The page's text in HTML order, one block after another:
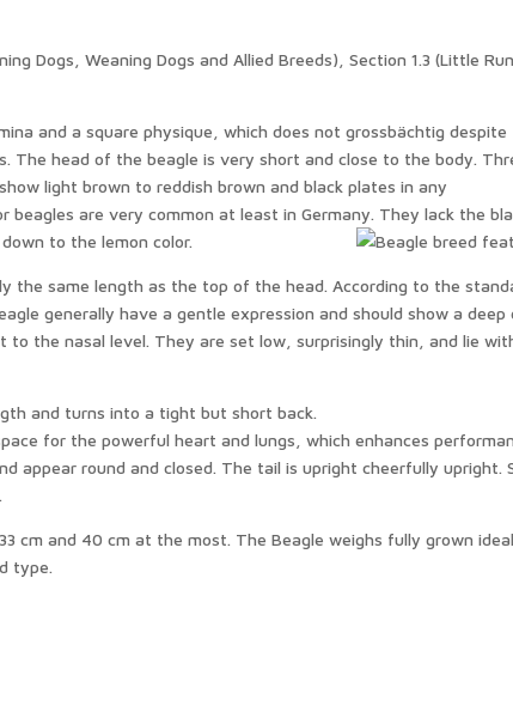
Dogs, Weaning Dogs and Allied Breeds), Section 1.3 (Little
and a square physique, which does not grossbächtig despite
The head of the beagle is very short and close to the body.
light brown to reddish brown and black plates in any
beagles are very common at least in Germany. They lack the
to the lemon color.
the same length as the top of the head. According to the
generally have a gentle expression and should show a deep
to the nasal level. They are set low, surprisingly thin, and lie
and turns into a tight but short back.
for the powerful heart and lungs, which enhances
appear round and closed. The tail is upright cheerfully upright.
cm and 40 cm at the most. The Beagle weighs fully grown
type.